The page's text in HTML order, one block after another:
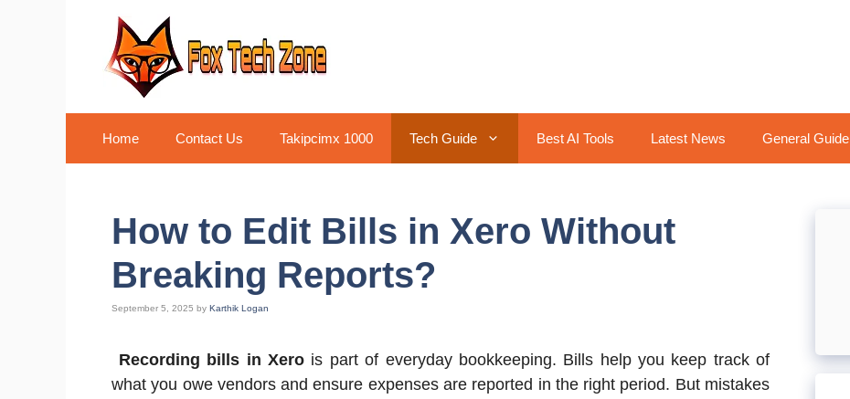
Home Contact Us Takipcimx 1000 Tech Guide Best AI Tools Latest News General Guide
How to Edit Bills in Xero Without
Breaking Reports?
September 5, 2025 by Karthik Logan
Recording bills in Xero is part of everyday bookkeeping. Bills help you keep track of
what you owe vendors and ensure expenses are reported in the right period. But mistakes